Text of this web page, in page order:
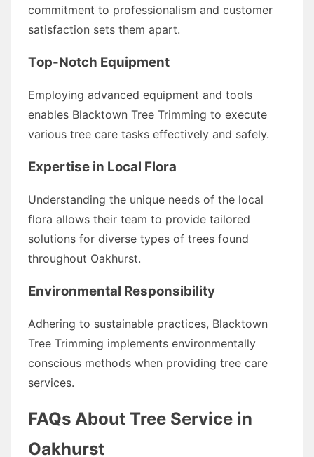
commitment to professionalism and customer
satisfaction sets them apart.
Top-Notch Equipment
Employing advanced equipment and tools
enables Blacktown Tree Trimming to execute
various tree care tasks effectively and safely.
Expertise in Local Flora
Understanding the unique needs of the local
flora allows their team to provide tailored
solutions for diverse types of trees found
throughout Oakhurst.
Environmental Responsibility
Adhering to sustainable practices, Blacktown
Tree Trimming implements environmentally
conscious methods when providing tree care
services.
FAQs About Tree Service in
Oakhurst